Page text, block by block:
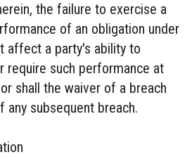
the failure to exercise a
of an obligation under
affect a party's ability to
require such performance at
shall the waiver of a breach
subsequent breach.